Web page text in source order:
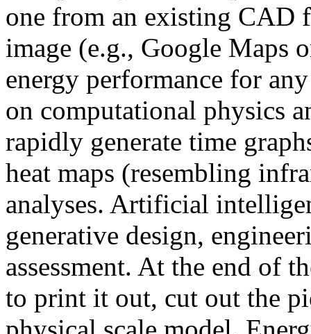
one from an existing CAD
image (e.g., Google Maps
energy performance for
on computational physics
rapidly generate time
heat maps (resembling
analyses. Artificial
generative design,
assessment. At the end of
to print it out, cut out the